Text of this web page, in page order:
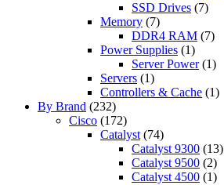
SSD Drives (7)
Memory (7)
DDR4 RAM (7)
Power Supplies (1)
Server Power (1)
Servers (1)
Controllers & Cache (1)
By Brand (232)
Cisco (172)
Catalyst (74)
Catalyst 9300 (13)
Catalyst 9500 (2)
Catalyst 4500 (1)